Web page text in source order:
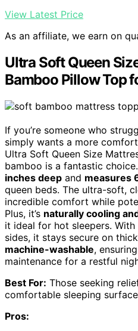
View Latest Price
As an affiliate, we earn on
Ultra Soft Queen
Bamboo Pillow Top
If you’re someone who
simply wants a more
Ultra Soft Queen Size
bamboo is a fantastic
inches deep and measures
queen beds. The ultra-soft,
incredible comfort while
Plus, it’s naturally cooling
it ideal for hot sleepers.
sides, it stays secure on
machine-washable,
maintenance for a restful
Best For: Those seeking
comfortable sleeping
Pros: